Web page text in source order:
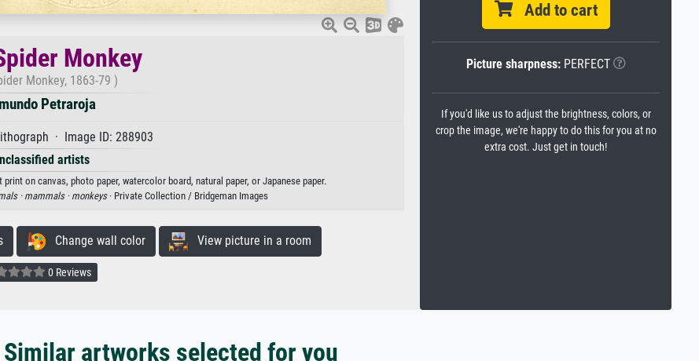
Monkey
Monkey, 1863-79 )
Petraroja
· Image ID: 288903
artists
on canvas, photo paper, watercolor board, natural paper, or Japanese paper.
· mammals · monkeys· Private Collection / Bridgeman Images
Change wall color View picture in a room
0 Reviews
Add to cart
Picture sharpness:PERFECT
If you'd like us to adjust the brightness, colors, or
crop the image, we're happy to do this for you at no
extra cost. Just get in touch!
Similar artworks selected for you